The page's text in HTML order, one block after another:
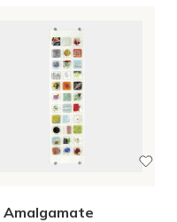
Amalgamate